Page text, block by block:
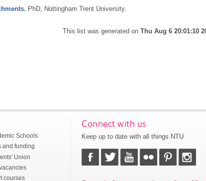
PhD, Nottingham Trent University.
This list was generated onThu Aug 6 20:01:10
Schools
and funding
Union
courses
Connect with us
Keep up to date with all things NTU